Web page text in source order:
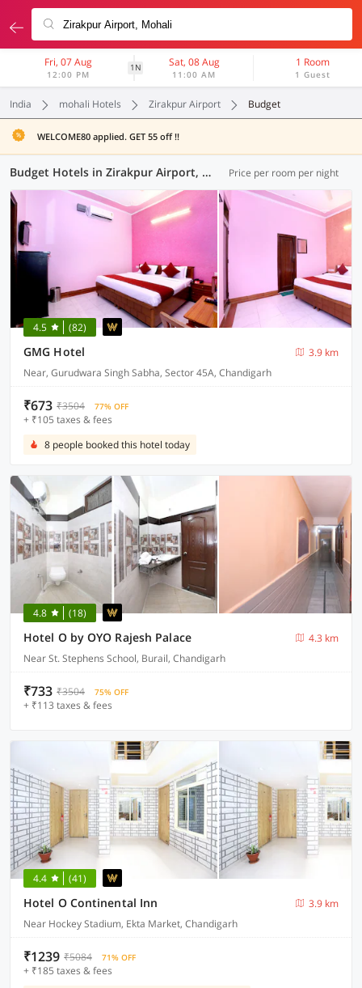
Fri, 07 Aug
12:00 PM
1N Sat, 08 Aug
11:00 AM
1 Room
1 Guest
India mohali Hotels Zirakpur Airport Budget
WELCOME80 applied. GET 55 off !!
Budget Hotels in Zirakpur Airport, Mohali (4 OYOs) Price per room per night
4.5 (82)
GMG Hotel
3.9 km
Near, Gurudwara Singh Sabha, Sector 45A, Chandigarh
₹673 ₹3504 77% OFF
+ ₹105 taxes & fees
8 people booked this hotel today
4.8 (18)
Hotel O by OYO Rajesh Palace
4.3 km
Near St. Stephens School, Burail, Chandigarh
₹733 ₹3504 75% OFF
+ ₹113 taxes & fees
4.4 (41)
Hotel O Continental Inn
3.9 km
Near Hockey Stadium, Ekta Market, Chandigarh
₹1239 ₹5084 71% OFF
+ ₹185 taxes & fees